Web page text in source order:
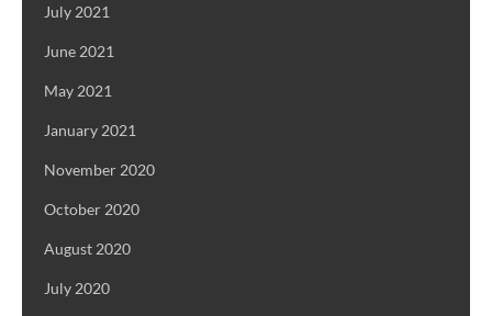
July 2021
June 2021
May 2021
January 2021
November 2020
October 2020
August 2020
July 2020